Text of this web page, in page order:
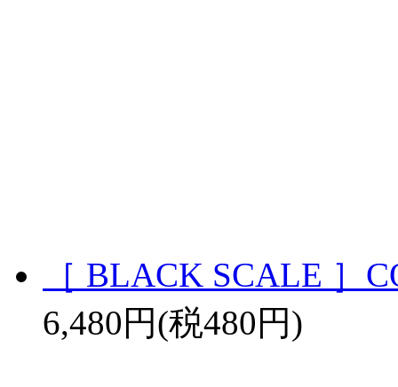
［ BLACK SCALE ］
6,480円(税480円)